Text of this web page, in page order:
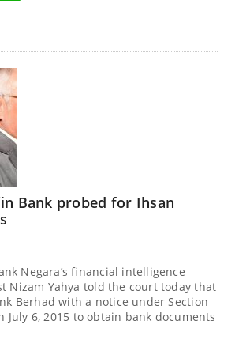
Bank probed for Ihsan
Negara’s financial intelligence
Nizam Yahya told the court today that
Berhad with a notice under Section
July 6, 2015 to obtain bank documents